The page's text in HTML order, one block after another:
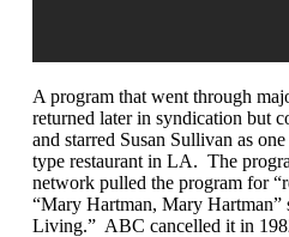
A program that went through
returned later in syndication but
and starred Susan Sullivan as
type restaurant in LA. The
network pulled the program for
“Mary Hartman, Mary Hartman”
Living.” ABC cancelled it in